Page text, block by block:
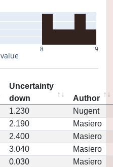
8 9
value
Uncertainty
down
Author
1.230
Nugent
2.190
Masiero
2.400
Masiero
3.040
Masiero
0.030
Masiero